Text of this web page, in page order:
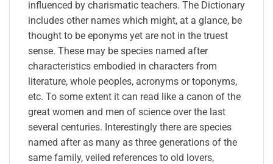
influenced by charismatic teachers. The Dictionary
includes other names which might, at a glance, be
thought to be eponyms yet are not in the truest
sense. These may be species named after
characteristics embodied in characters from
literature, whole peoples, acronyms or toponyms,
etc. To some extent it can read like a canon of the
great women and men of science over the last
several centuries. Interestingly there are species
named after as many as three generations of the
same family, veiled references to old lovers,